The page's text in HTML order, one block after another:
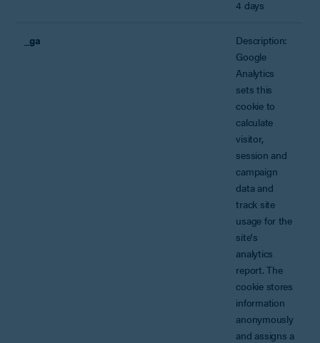
4 days
_ga
Description:
Google
Analytics
sets this
cookie to
calculate
visitor,
session and
campaign
data and
track site
usage for the
site's
analytics
report. The
cookie stores
information
anonymously
and assigns a